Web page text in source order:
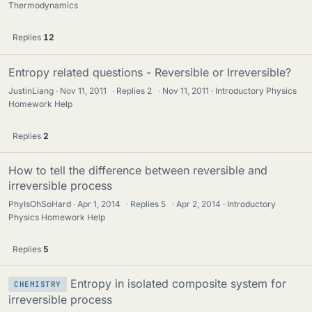
Thermodynamics
Replies 12
Entropy related questions - Reversible or Irreversible?
JustinLiang Nov 11, 2011 · Replies 2 · Nov 11, 2011
Introductory Physics
Homework Help
Replies 2
How to tell the difference between reversible and
irreversible process
PhyIsOhSoHard Apr 1, 2014 · Replies 5 · Apr 2, 2014
Introductory
Physics Homework Help
Replies 5
CHEMISTRY
Entropy in isolated composite system for
irreversible process